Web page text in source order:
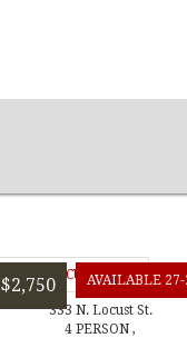
$2,750
AVAILABLE
333 N. Locust St.
4 PERSON ,